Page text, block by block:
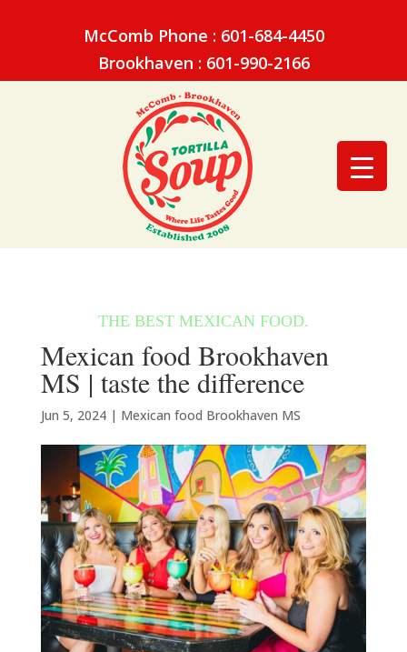
McComb Phone : 601-684-4450
Brookhaven : 601-990-2166
Mexican food Brookhaven
MS | taste the difference
Jun 5, 2024| Mexican food Brookhaven MS